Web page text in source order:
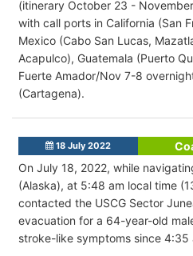
(itinerary October 23 -
with call ports in California (San
Mexico (Cabo San Lucas,
Acapulco), Guatemala (Puerto
Fuerte Amador/Nov 7-8
(Cartagena).
18 July 2022
On July 18, 2022, while
(Alaska), at 5:48 am local time
contacted the USCG Sector
evacuation for a 64-year-old
stroke-like symptoms since 4:35